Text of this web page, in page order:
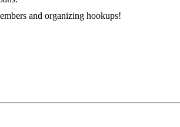
and organizing hookups!